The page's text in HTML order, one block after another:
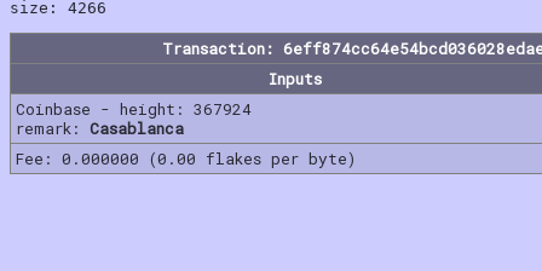
Transaction:
Inputs
Coinbase - height: 367924
remark: Casablanca
Fee: 0.000000 (0.00 flakes per byte)